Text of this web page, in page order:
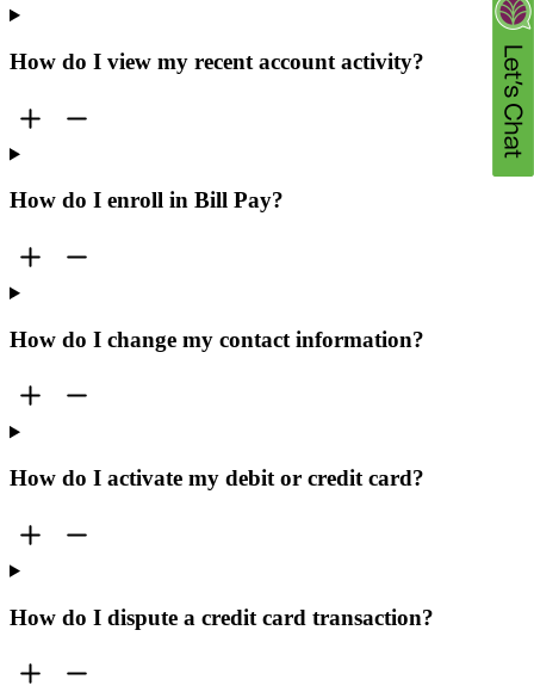
How do I view my recent account activity?
How do I enroll in Bill Pay?
How do I change my contact information?
How do I activate my debit or credit card?
How do I dispute a credit card transaction?